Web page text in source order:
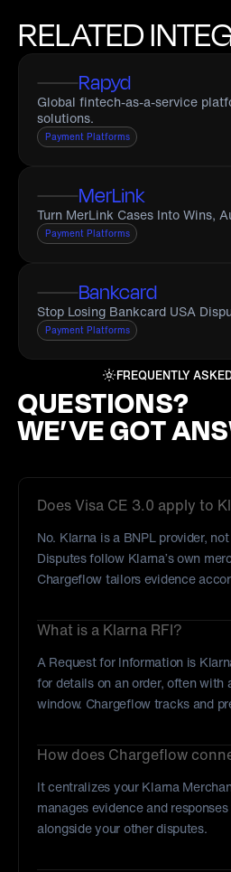
RELATED
Rapyd
Global fintech-as-a-service
solutions.
Payment Platforms
MerLink
Turn MerLink Cases Into Wins,
Payment Platforms
Bankcard
Stop Losing Bankcard USA
Payment Platforms
FREQUENTLY
QUESTIONS?
WE’VE GOT
Does Visa CE 3.0 apply to
No. Klarna is a BNPL provider,
Disputes follow Klarna’s own
Chargeflow tailors evidence
What is a Klarna RFI?
A Request for Information is
for details on an order, often with
window. Chargeflow tracks and
How does Chargeflow
It centralizes your Klarna
manages evidence and
alongside your other disputes.